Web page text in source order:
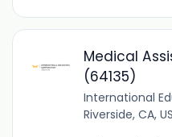
Medical
(64135)
International
Riverside, CA,